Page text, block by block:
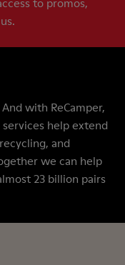
with ReCamper,
help extend
and
we can help
23 billion pairs